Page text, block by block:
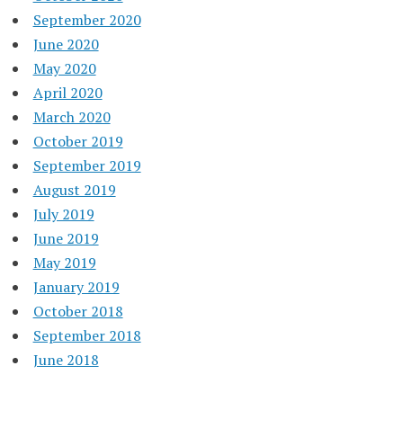
September 2020
June 2020
May 2020
April 2020
March 2020
October 2019
September 2019
August 2019
July 2019
June 2019
May 2019
January 2019
October 2018
September 2018
June 2018